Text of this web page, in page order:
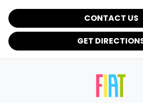
CONTACT US
GET